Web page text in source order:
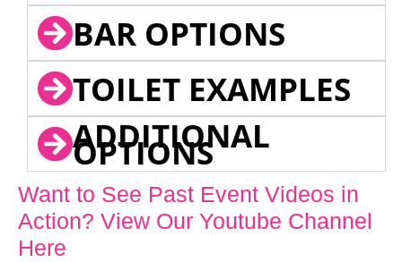
BAR OPTIONS
TOILET EXAMPLES
ADDITIONAL
OPTIONS
Want to See Past Event Videos in
Action? View Our Youtube Channel
Here